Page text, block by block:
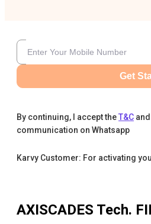
Get
By continuing, I accept theT&C
communication on Whatsapp
Karvy Customer: For activating
AXISCADES Tech.